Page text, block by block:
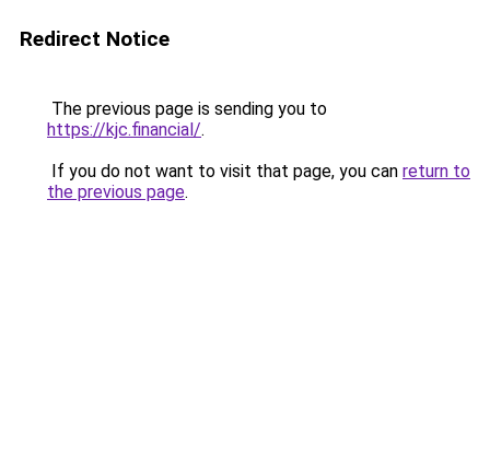
Redirect Notice
The previous page is sending you to
https://kjc.financial/.
If you do not want to visit that page, you can return to
the previous page.